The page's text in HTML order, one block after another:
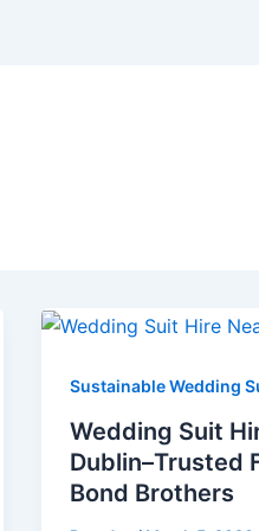
Sustainable Wedding
Wedding Suit
Dublin–Trusted
Bond Brothers